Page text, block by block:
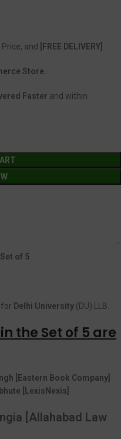
and
[FREE DELIVERY]
Store.
Faster and within
of 5
for Delhi University (DU) LLB.
the Set of 5 are
[Eastern Book Company]
[LexisNexis]
[Allahabad Law